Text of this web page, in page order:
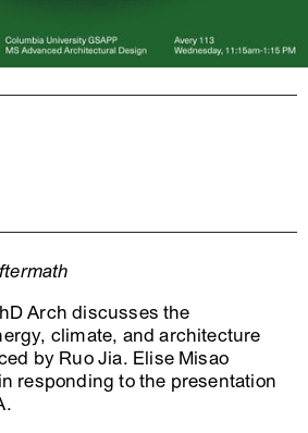
Arch discusses the
climate, and architecture
by Ruo Jia. Elise Misao
responding to the presentation